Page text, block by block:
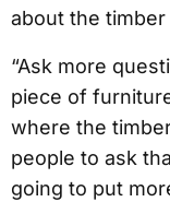
about the timber
“Ask more
piece of
where the
people to ask
going to put